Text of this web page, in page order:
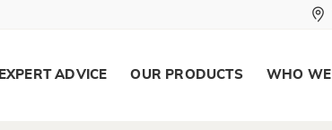
EXPERT ADVICE OUR PRODUCTS WHO